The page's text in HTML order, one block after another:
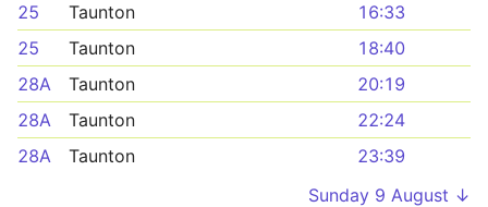
25
Taunton
16:33
25
Taunton
18:40
28A
Taunton
20:19
28A
Taunton
22:24
28A
Taunton
23:39
Sunday 9 August ↓